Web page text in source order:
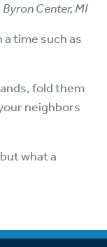
Byron Center, MI
time such as
fold them
neighbors
what a